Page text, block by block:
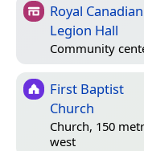
Royal Canadian
Legion Hall
Community
First Baptist
Church
Church, 150
west